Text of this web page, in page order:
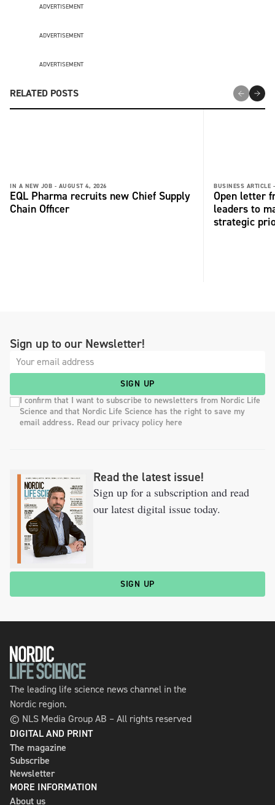
ADVERTISEMENT
ADVERTISEMENT
ADVERTISEMENT
RELATED POSTS
IN A NEW JOB - AUGUST 4, 2026
EQL Pharma recruits new Chief Supply
Chain Officer
BUSINESS ARTICLE -
Open letter
leaders to
strategic
Sign up to our Newsletter!
SIGN UP
I confirm that I want to subscribe to newsletters from Nordic Life
Science and that Nordic Life Science has the right to save my
email address. Read our privacy policy here
Read the latest issue!
Sign up for a subscription and read
our latest digital issue today.
SIGN UP
The leading life science news channel in the
Nordic region.
© NLS Media Group AB – All rights reserved
DIGITAL AND PRINT
The magazine
Subscribe
Newsletter
MORE INFORMATION
About us